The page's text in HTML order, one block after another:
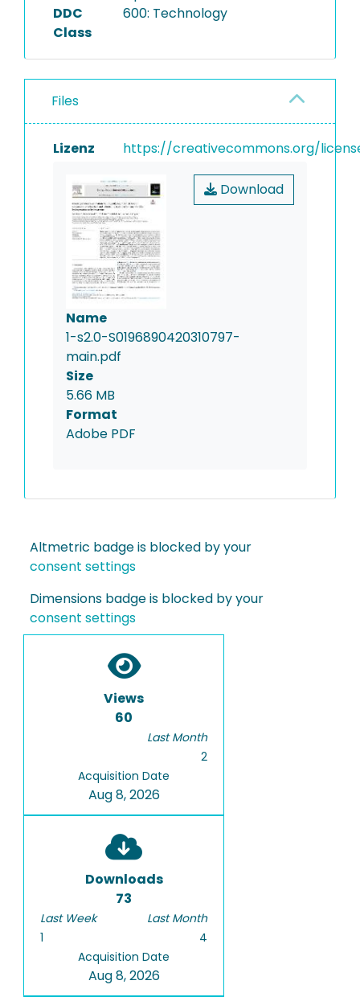
DDC
Class
600: Technology
Files
Lizenz https://creativecommons.org/
Download
Name
1-s2.0-S0196890420310797-
main.pdf
Size
5.66 MB
Format
Adobe PDF
Altmetric badge is blocked by your
consent settings
Dimensions badge is blocked by your
consent settings
Views
60
Last Month
2
Acquisition Date
Aug 8, 2026
Downloads
73
Last Week
1
Last Month
4
Acquisition Date
Aug 8, 2026